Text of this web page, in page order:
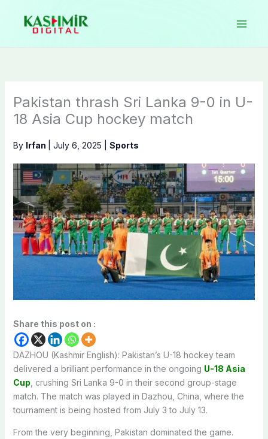
content
Pakistan thrash Sri Lanka 9-0 in U-
18 Asia Cup hockey match
By Irfan July 6, 2025 Sports
Share this post on :
DAZHOU (Kashmir English): Pakistan’s U-18 hockey team
delivered a brilliant performance in the ongoing U-18 Asia
Cup , crushing Sri Lanka 9-0 in their second group-stage
match. The match was played in Dazhou, China, where the
tournament is being hosted from July 3 to July 13.
From the very beginning, Pakistan dominated the game.